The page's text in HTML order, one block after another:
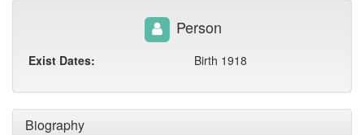
Biography
Person
Exist Dates: Birth 1918